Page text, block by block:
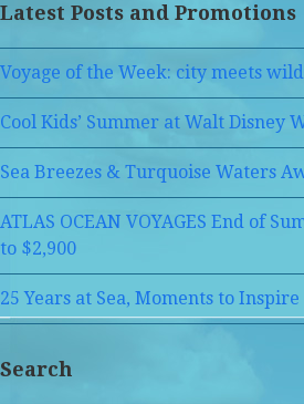
Latest Posts and Promotions
Voyage of the Week: city meets
Cool Kids’ Summer at Walt Disney
Sea Breezes & Turquoise Waters
ATLAS OCEAN VOYAGES End of
to $2,900
25 Years at Sea, Moments to
Search